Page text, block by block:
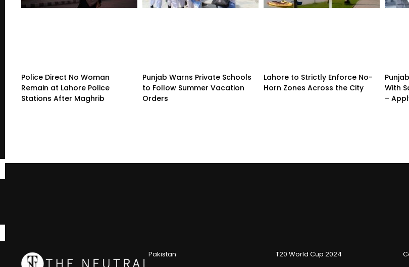
Police Direct No Woman
Remain at Lahore Police
Stations After Maghrib
Punjab Warns Private Schools
to Follow Summer Vacation
Orders
Lahore to Strictly Enforce No-
Horn Zones Across the City
With
–
Pakistan
T20 World Cup 2024